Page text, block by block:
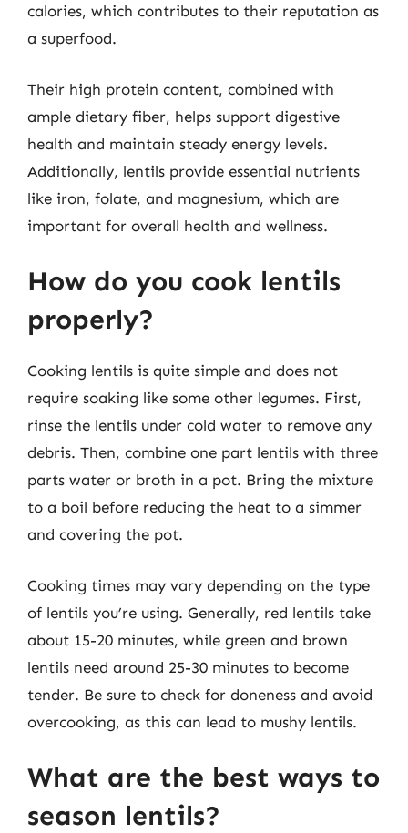
calories, which contributes to their reputation as
a superfood.
Their high protein content, combined with
ample dietary fiber, helps support digestive
health and maintain steady energy levels.
Additionally, lentils provide essential nutrients
like iron, folate, and magnesium, which are
important for overall health and wellness.
How do you cook lentils
properly?
Cooking lentils is quite simple and does not
require soaking like some other legumes. First,
rinse the lentils under cold water to remove any
debris. Then, combine one part lentils with three
parts water or broth in a pot. Bring the mixture
to a boil before reducing the heat to a simmer
and covering the pot.
Cooking times may vary depending on the type
of lentils you’re using. Generally, red lentils take
about 15-20 minutes, while green and brown
lentils need around 25-30 minutes to become
tender. Be sure to check for doneness and avoid
overcooking, as this can lead to mushy lentils.
What are the best ways to
season lentils?